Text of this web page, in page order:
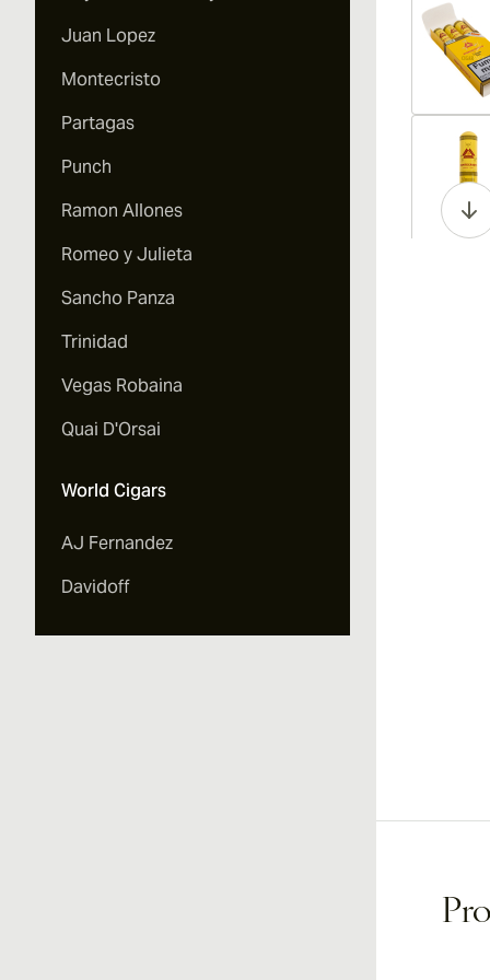
Juan Lopez
Montecristo
Partagas
Punch
Ramon Allones
Romeo y Julieta
Sancho Panza
Trinidad
Vegas Robaina
Quai D'Orsai
World Cigars
AJ Fernandez
Davidoff